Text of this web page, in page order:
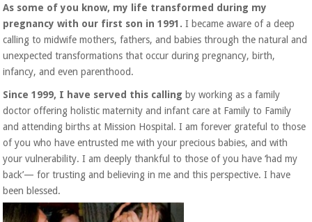
As some of you know, my life transformed during my
pregnancy with our first son in 1991. I became aware of a deep
calling to midwife mothers, fathers, and babies through the natural and
unexpected transformations that occur during pregnancy, birth,
infancy, and even parenthood.
Since 1999, I have served this calling by working as a family
doctor offering holistic maternity and infant care at Family to Family
and attending births at Mission Hospital. I am forever grateful to those
of you who have entrusted me with your precious babies, and with
your vulnerability. I am deeply thankful to those of you have ‘had my
back’— for trusting and believing in me and this perspective. I have
been blessed.